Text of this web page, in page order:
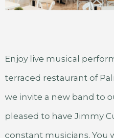
Enjoy live musical
terraced restaurant of
we invite a new band to
pleased to have Jimmy
constant musicians. You